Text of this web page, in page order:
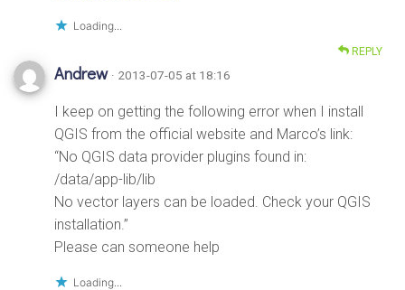
Loading...
REPLY
Andrew · 2013-07-05 at 18:16
I keep on getting the following error when I install
QGIS from the official website and Marco’s link:
“No QGIS data provider plugins found in:
/data/app-lib/lib
No vector layers can be loaded. Check your QGIS
installation.”
Please can someone help
Loading...